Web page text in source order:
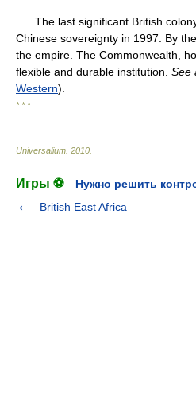
The last significant British
Chinese sovereignty in 1997. By
the empire. The Commonwealth,
flexible and durable institution. See
Western).
* * *
Universalium 2010
Игры ⚽
Нужно решить
British East Africa